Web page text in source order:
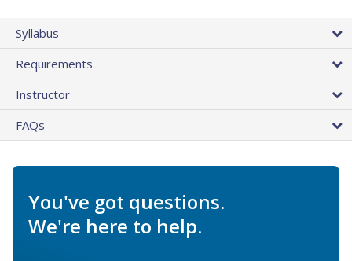
Syllabus
Requirements
Instructor
FAQs
You've got questions.
We're here to help.